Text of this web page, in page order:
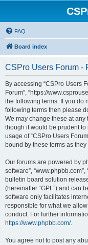
FAQ
Board index
CSPro Users Forum -
By accessing “CSPro Users
Forum”, “https://
the following terms. If you do
following terms then please
We may change these at any
though it would be prudent
usage of “CSPro Users
bound by these terms as
Our forums are powered by
software”,
bulletin board solution
(hereinafter “GPL”) and can
software only facilitates
responsible for what we
conduct. For further
https://www.phpbb.com/.
You agree not to post any